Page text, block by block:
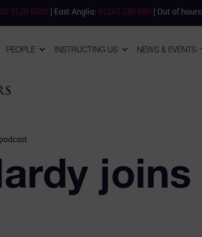
7520 6000 | East Anglia: 01245 280 880 | Out of hours:
PEOPLE INSTRUCTING US NEWS & EVENTS
joins